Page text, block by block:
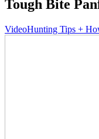
Tough Bite
VideoHunting Tips +